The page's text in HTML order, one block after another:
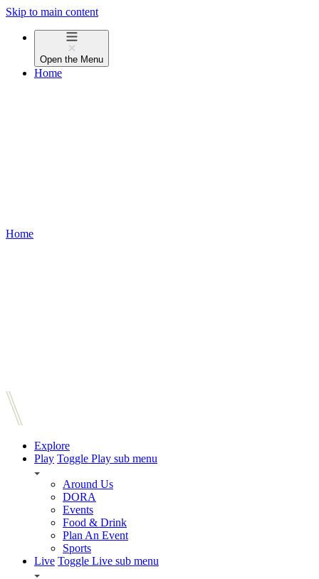
Skip to main content
Open the Menu
Home
Home
Explore
Play Toggle Play sub menu
Around Us
DORA
Events
Food & Drink
Plan An Event
Sports
Live Toggle Live sub menu